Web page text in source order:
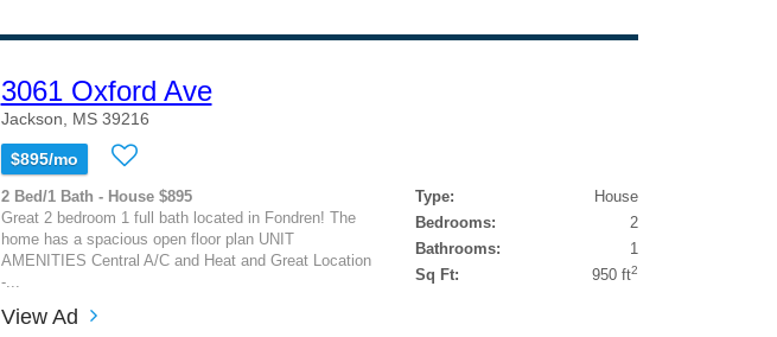
3061 Oxford Ave
Jackson, MS 39216
$895/mo
2 Bed/1 Bath - House $895
Great 2 bedroom 1 full bath located in Fondren! The
home has a spacious open floor plan UNIT
AMENITIES Central A/C and Heat and Great Location
-...
Type:
House
Bedrooms:
2
Bathrooms:
1
Sq Ft:
950 ft2
View Ad